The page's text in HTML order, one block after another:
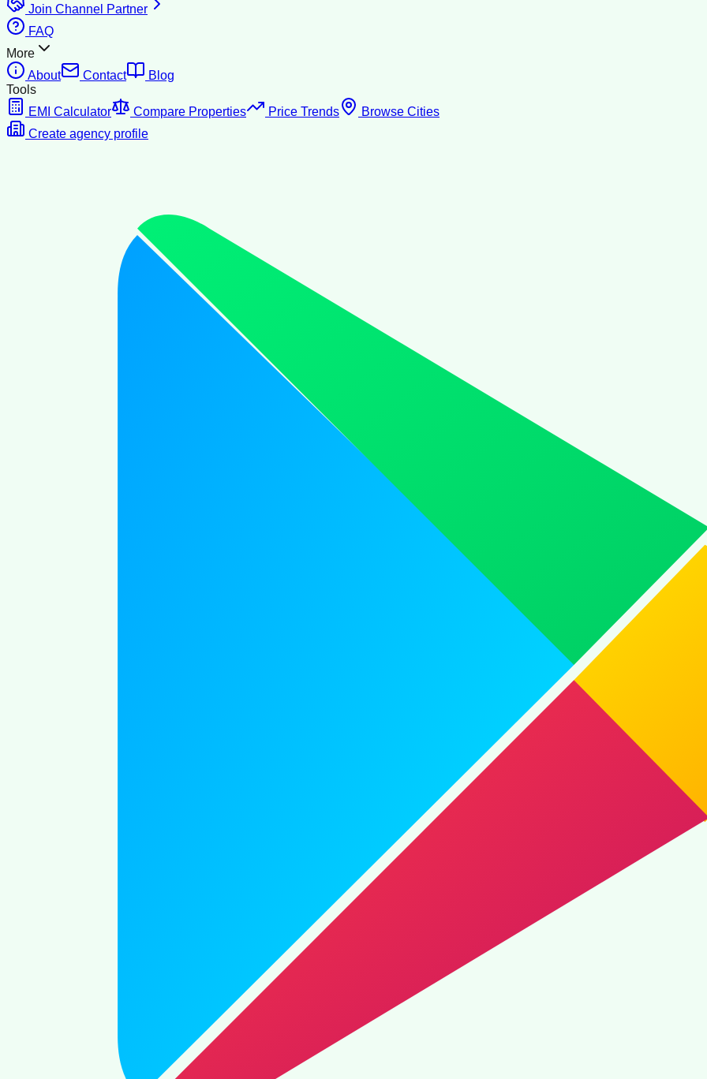
Join Channel Partner
FAQ
More
About
Contact
Blog
Tools
EMI Calculator
Compare Properties Price Trends
Browse Cities
Create agency profile